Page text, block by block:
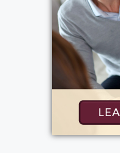
Show Location on
Funeral Service
Saturday, May
10:00 am -
St. Lawrence
1000 N. Greece